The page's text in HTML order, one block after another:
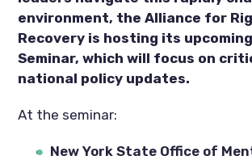
environment, the Alliance for
Recovery is hosting its
Seminar, which will focus on
national policy updates.
At the seminar:
New York State Office of